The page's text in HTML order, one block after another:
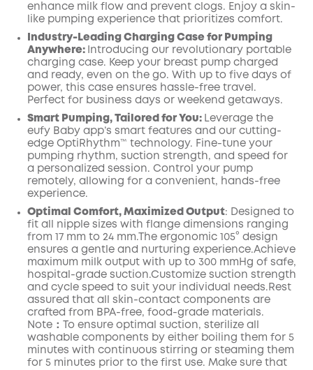
enhance milk flow and prevent clogs. Enjoy a skin-
like pumping experience that prioritizes comfort.
Industry-Leading Charging Case for Pumping
Anywhere:
Introducing our revolutionary portable
charging case. Keep your breast pump charged
and ready, even on the go. With up to five days of
power, this case ensures hassle-free travel.
Perfect for business days or weekend getaways.
Smart Pumping, Tailored for You: Leverage the
eufy Baby app’s smart features and our cutting-
edge OptiRhythm™ technology. Fine-tune your
pumping rhythm, suction strength, and speed for
a personalized session. Control your pump
remotely, allowing for a convenient, hands-free
experience.
Optimal Comfort, Maximized Output: Designed to
fit all nipple sizes with flange dimensions ranging
from 17 mm to 24 mm.The ergonomic 105° design
ensures a gentle and nurturing experience.Achieve
maximum milk output with up to 300 mmHg of safe,
hospital-grade suction.Customize suction strength
and cycle speed to suit your individual needs.Rest
assured that all skin-contact components are
crafted from BPA-free, food-grade materials.
Note：To ensure optimal suction, sterilize all
washable components by either boiling them for 5
minutes with continuous stirring or steaming them
for 5 minutes prior to the first use. Make sure that